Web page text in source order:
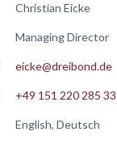
Christian Eicke
Managing Director
eicke@dreibond.de
+49 151 220 285 33
English, Deutsch